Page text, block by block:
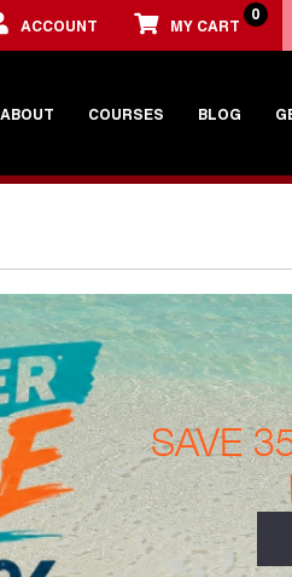
ACCOUNT MY CART
0
ABOUT COURSES BLOG
SAVE